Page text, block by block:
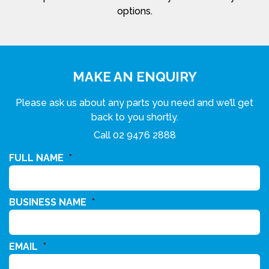
options.
MAKE AN ENQUIRY
Please ask us about any parts you need and we’ll get
back to you shortly.
Call 02 9476 2888
FULL NAME *
BUSINESS NAME *
EMAIL *